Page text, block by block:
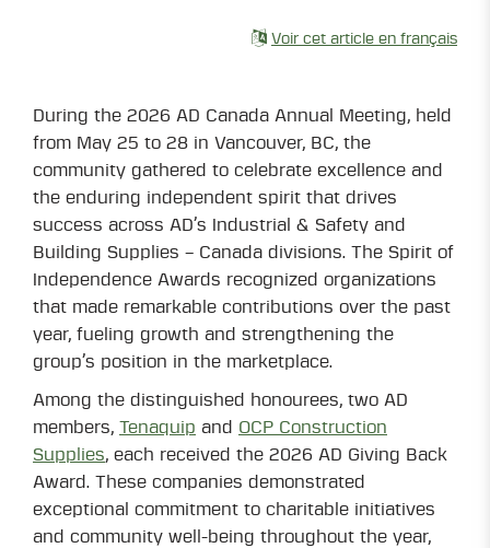
Voir cet article en français
During the 2026 AD Canada Annual Meeting, held
from May 25 to 28 in Vancouver, BC, the
community gathered to celebrate excellence and
the enduring independent spirit that drives
success across AD’s Industrial & Safety and
Building Supplies – Canada divisions. The Spirit of
Independence Awards recognized organizations
that made remarkable contributions over the past
year, fueling growth and strengthening the
group’s position in the marketplace.
Among the distinguished honourees, two AD
members, Tenaquip and OCP Construction
Supplies, each received the 2026 AD Giving Back
Award. These companies demonstrated
exceptional commitment to charitable initiatives
and community well-being throughout the year,